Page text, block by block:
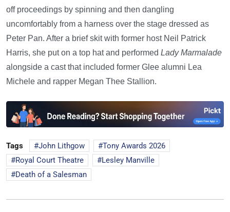
off proceedings by spinning and then dangling
uncomfortably from a harness over the stage dressed as
Peter Pan. After a brief skit with former host Neil Patrick
Harris, she put on a top hat and performed Lady Marmalade
alongside a cast that included former Glee alumni Lea
Michele and rapper Megan Thee Stallion.
Tags John Lithgow
Tony Awards 2026
Royal Court Theatre
Lesley Manville
Death of a Salesman